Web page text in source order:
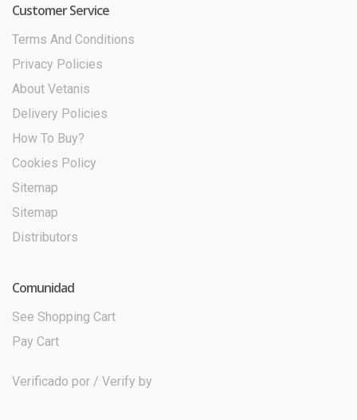
Customer Service
Terms And Conditions
Privacy Policies
About Vetanis
Delivery Policies
How To Buy?
Cookies Policy
Sitemap
Sitemap
Distributors
Comunidad
See Shopping Cart
Pay Cart
Verificado por / Verify by